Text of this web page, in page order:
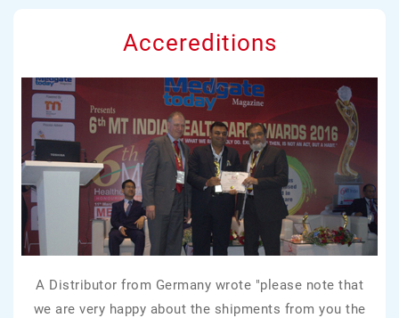
Accereditions
A Distributor from Germany wrote "please note that
we are very happy about the shipments from you the